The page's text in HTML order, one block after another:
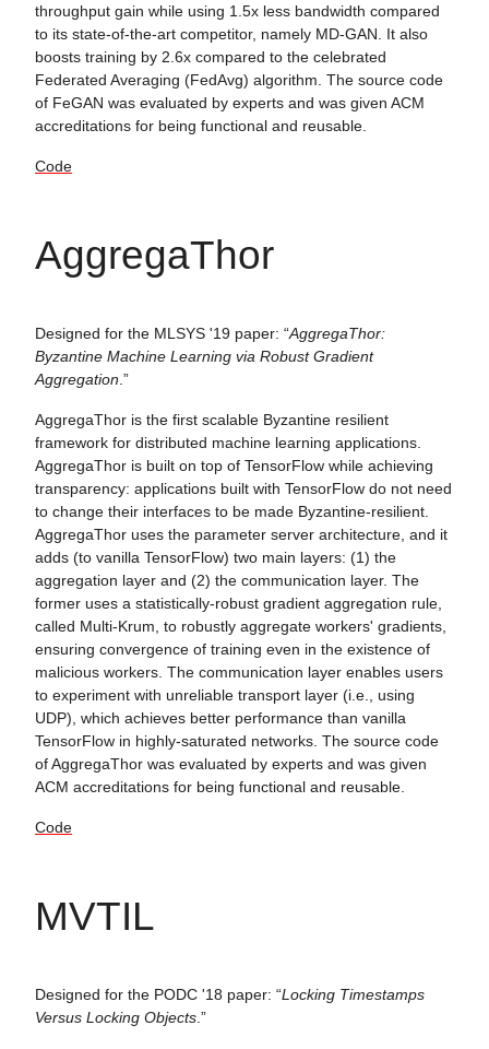
throughput gain while using 1.5x less bandwidth compared
to its state-of-the-art competitor, namely MD-GAN. It also
boosts training by 2.6x compared to the celebrated
Federated Averaging (FedAvg) algorithm. The source code
of FeGAN was evaluated by experts and was given ACM
accreditations for being functional and reusable.
Code
AggregaThor
Designed for the MLSYS '19 paper: “AggregaThor:
Byzantine Machine Learning via Robust Gradient
Aggregation .”
AggregaThor is the first scalable Byzantine resilient
framework for distributed machine learning applications.
AggregaThor is built on top of TensorFlow while achieving
transparency: applications built with TensorFlow do not need
to change their interfaces to be made Byzantine-resilient.
AggregaThor uses the parameter server architecture, and it
adds (to vanilla TensorFlow) two main layers: (1) the
aggregation layer and (2) the communication layer. The
former uses a statistically-robust gradient aggregation rule,
called Multi-Krum, to robustly aggregate workers' gradients,
ensuring convergence of training even in the existence of
malicious workers. The communication layer enables users
to experiment with unreliable transport layer (i.e., using
UDP), which achieves better performance than vanilla
TensorFlow in highly-saturated networks. The source code
of AggregaThor was evaluated by experts and was given
ACM accreditations for being functional and reusable.
Code
MVTIL
Designed for the PODC '18 paper: “Locking Timestamps
Versus Locking Objects .”